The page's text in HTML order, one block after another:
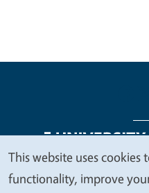
Legal Menu
Copyright
We
This website uses cookies
functionality, improve